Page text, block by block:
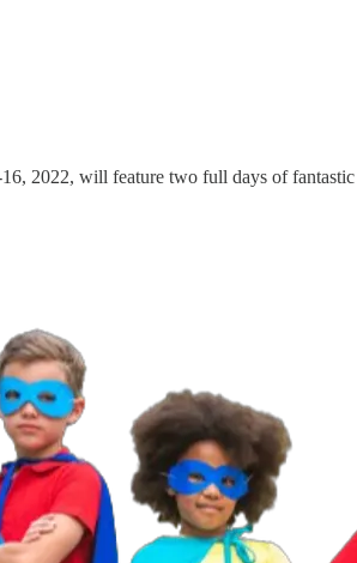
2022, will feature two full days of